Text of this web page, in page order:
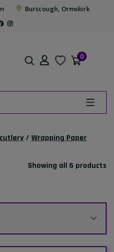
Burscough, Ormskirk
0
/ Wrapping Paper
Showing all 6 products